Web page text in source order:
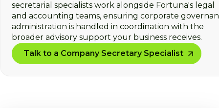
secretarial specialists work alongside Fortuna's legal
and accounting teams, ensuring corporate
administration is handled in coordination with the
broader advisory support your business receives.
Talk to a Company Secretary Specialist